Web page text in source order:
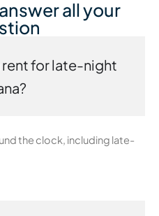
all your
rent for late-night
the clock, including late-